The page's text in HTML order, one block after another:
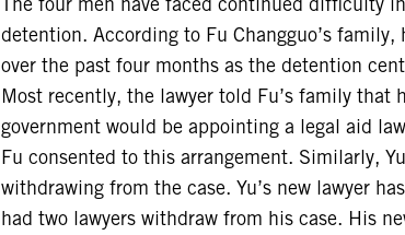
detention. According to Fu Changguo’s
over the past four months as the detention
Most recently, the lawyer told Fu’s family that
government would be appointing a legal aid
Fu consented to this arrangement. Similarly,
withdrawing from the case. Yu’s new lawyer
had two lawyers withdraw from his case. His